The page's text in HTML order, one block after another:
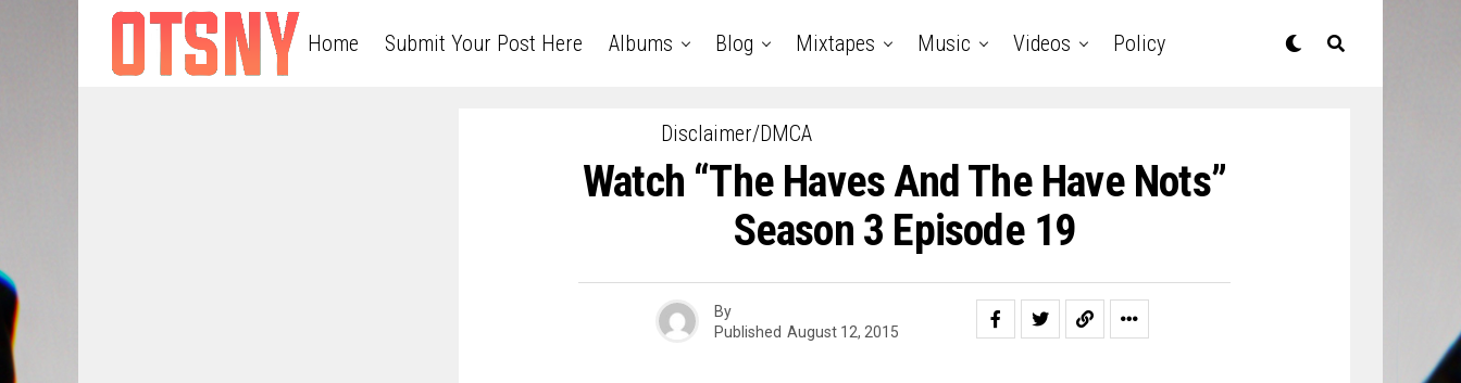
Home Submit Your Post Here Albums Blog Mixtapes Music Videos Policy
Disclaimer/DMCA
Watch “The Haves And The Have Nots”
Season 3 Episode 19
By
Published August 12, 2015